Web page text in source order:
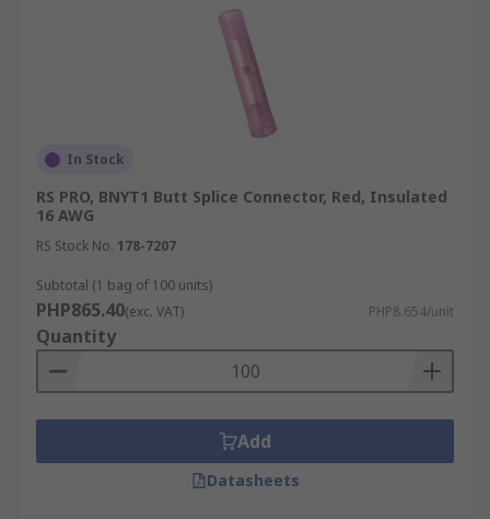
In Stock
RS PRO, BNYT1 Butt Splice Connector, Red, Insulated
16 AWG
RS Stock No. 178-7207
Subtotal (1 bag of 100 units)
PHP865.40(exc. VAT) PHP8.654/unit
Quantity
Add
Datasheets